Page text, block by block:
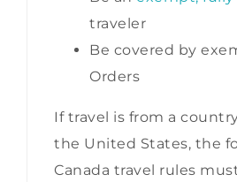
traveler
Be covered by
Orders
If travel is from a
the United States, the
Canada travel rules